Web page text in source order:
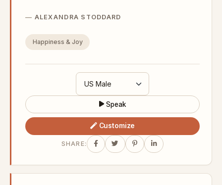
ALEXANDRA STODDARD
Happiness & Joy
Speak
Customize
SHARE: